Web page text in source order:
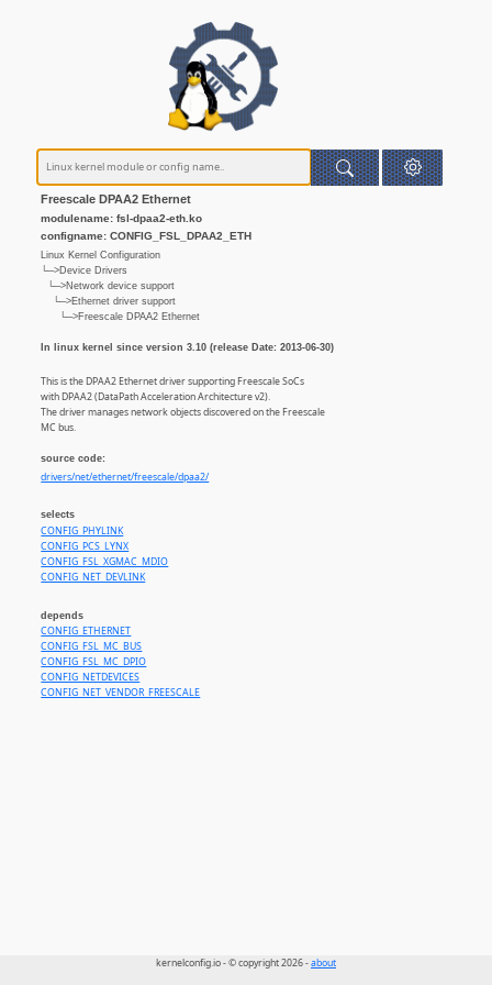
Freescale DPAA2 Ethernet
modulename: fsl-dpaa2-eth.ko
configname: CONFIG_FSL_DPAA2_ETH
Linux Kernel Configuration
└─>Device Drivers
└─>Network device support
└─>Ethernet driver support
└─>Freescale DPAA2 Ethernet
In linux kernel since version 3.10 (release Date: 2013-06-30)
This is the DPAA2 Ethernet driver supporting Freescale SoCs
with DPAA2 (DataPath Acceleration Architecture v2).
The driver manages network objects discovered on the Freescale
MC bus.
source code:
drivers/net/ethernet/freescale/dpaa2/
selects
CONFIG_PHYLINK
CONFIG_PCS_LYNX
CONFIG_FSL_XGMAC_MDIO
CONFIG_NET_DEVLINK
depends
CONFIG_ETHERNET
CONFIG_FSL_MC_BUS
CONFIG_FSL_MC_DPIO
CONFIG_NETDEVICES
CONFIG_NET_VENDOR_FREESCALE
kernelconfig.io - © copyright 2026 -about